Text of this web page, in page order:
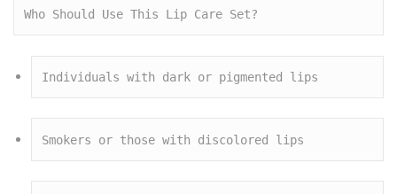
Who Should Use This Lip Care Set?
Individuals with dark or pigmented lips
Smokers or those with discolored lips